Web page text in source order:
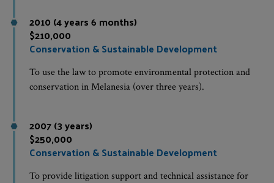
2010 (4 years 6 months)
$210,000
Conservation & Sustainable Development
To use the law to promote environmental protection and
conservation in Melanesia (over three years).
2007 (3 years)
$250,000
Conservation & Sustainable Development
To provide litigation support and technical assistance for